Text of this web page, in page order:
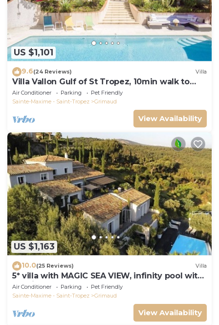
US $1,101
9.6(24 Reviews) Villa
Villa Vallon Gulf of St Tropez, 10min walk to
beach, renovated 2023
Air Conditioner Parking
Pet Friendly
Sainte-Maxime - Saint-Tropez
Grimaud
View Availability
US $1,163
10.0(25 Reviews) Villa
5* villa with MAGIC SEA VIEW, infinity pool with
solarium.
Air Conditioner Parking
Pet Friendly
Sainte-Maxime - Saint-Tropez
Grimaud
View Availability